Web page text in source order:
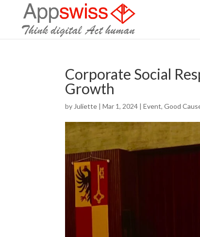
Corporate Social
Growth
by Juliette |Mar 1, 2024 |Event,Good